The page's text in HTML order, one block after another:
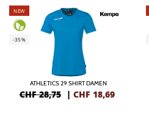
NEW
-35%
ATHLETICS 29 SHIRT DAMEN
CHF 28,75 | CHF 18,69